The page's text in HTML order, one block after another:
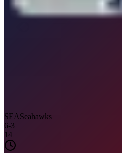
SEASeahawks
6-3
14